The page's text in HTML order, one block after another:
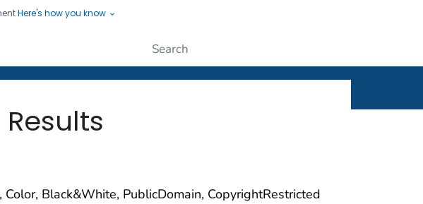
Here's how you know
Protecting People
Black&White, PublicDomain, CopyrightRestricted